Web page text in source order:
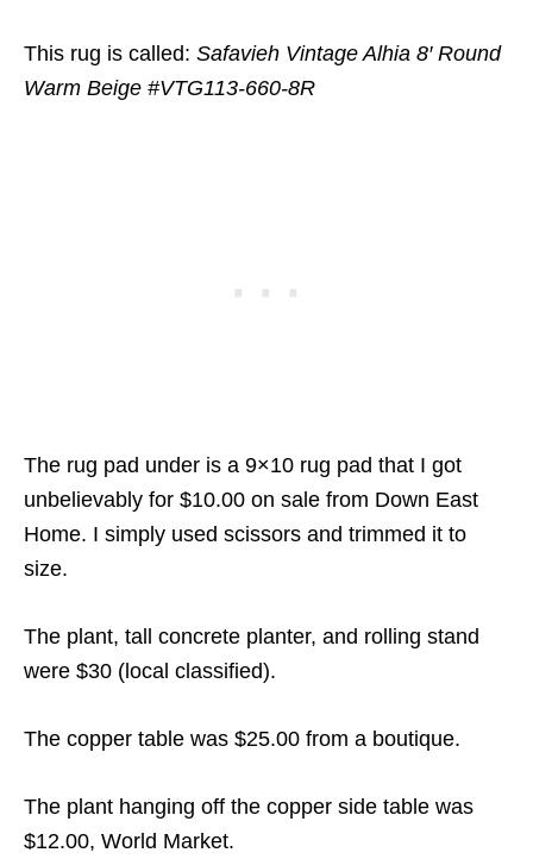
This rug is called: Safavieh Vintage Alhia 8′ Round
Warm Beige #VTG113-660-8R
The rug pad under is a 9×10 rug pad that I got
unbelievably for $10.00 on sale from Down East
Home. I simply used scissors and trimmed it to
size.
The plant, tall concrete planter, and rolling stand
were $30 (local classified).
The copper table was $25.00 from a boutique.
The plant hanging off the copper side table was
$12.00, World Market.